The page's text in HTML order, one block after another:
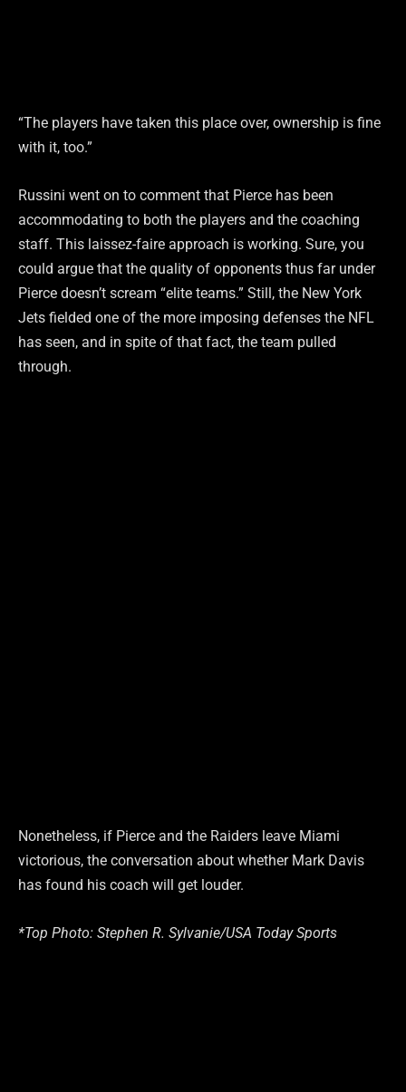
“The players have taken this place over, ownership is fine
with it, too.”
Russini went on to comment that Pierce has been
accommodating to both the players and the coaching
staff. This laissez-faire approach is working. Sure, you
could argue that the quality of opponents thus far under
Pierce doesn’t scream “elite teams.” Still, the New York
Jets fielded one of the more imposing defenses the NFL
has seen, and in spite of that fact, the team pulled
through.
Nonetheless, if Pierce and the Raiders leave Miami
victorious, the conversation about whether Mark Davis
has found his coach will get louder.
*Top Photo: Stephen R. Sylvanie/USA Today Sports